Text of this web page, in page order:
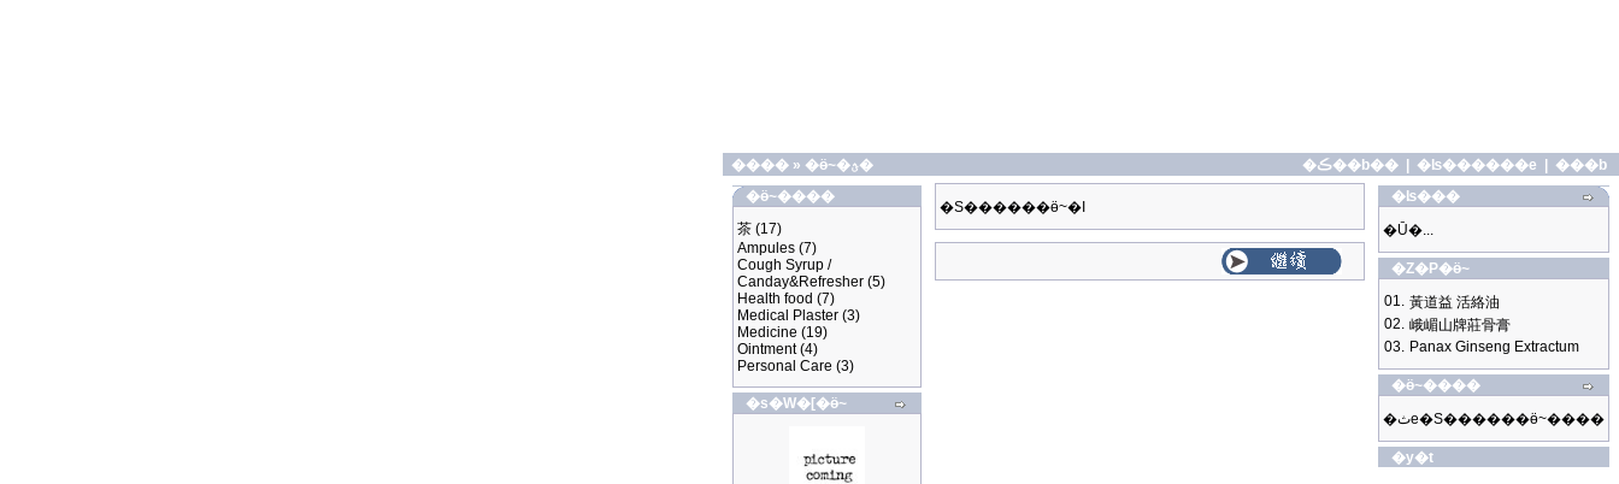
���� » �ӫ~�ؿ� �ڪ��b�� �ʪ������e
���b
�ӫ~����
茶 (17)
Ampules (7)
Cough Syrup /
Canday&Refresher (5)
Health food (7)
Medical Plaster (3)
Medicine (19)
Ointment(4)
Personal Care (3)
�s�W�[�ӫ~
�S������ӫ~�I
�ʪ���
�Ū�...
�Z�P�ӫ~
01. 黃道益 活絡油
02. 峨嵋山牌莊骨膏
03. Panax Ginseng Extractum
�ӫ~����
�ثe�S������ӫ~����
�y�t